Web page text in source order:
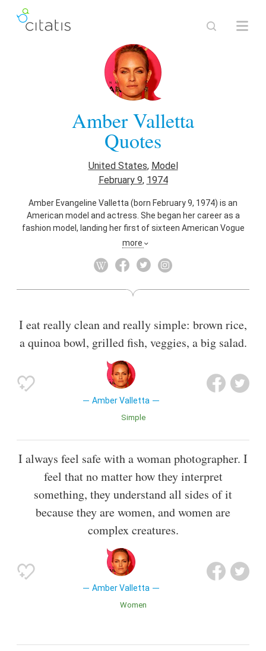
Amber Valletta
Quotes
United States, Model
February 9, 1974
Amber Evangeline Valletta (born February 9, 1974) is an
American model and actress. She began her career as a
fashion model, landing her first of sixteen American Vogue
covers at the age of eighteen. During the 1990s, Valletta
Giorgio Armani, Chanel, Louis Vuitton, Prada, Valentino, Gucci
contracts with Calvin Klein and Elizabeth Arden.[2][3] From
Also known as Actress
more
I eat really clean and really simple: brown rice,
a quinoa bowl, grilled fish, veggies, a big salad.
Amber Valletta
Simple
I always feel safe with a woman photographer. I
feel that no matter how they interpret
something, they understand all sides of it
because they are women, and women are
complex creatures.
Amber Valletta
Women